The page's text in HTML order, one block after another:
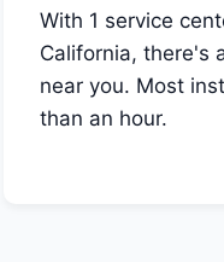
With 1 service
California, there's
near you. Most
than an hour.